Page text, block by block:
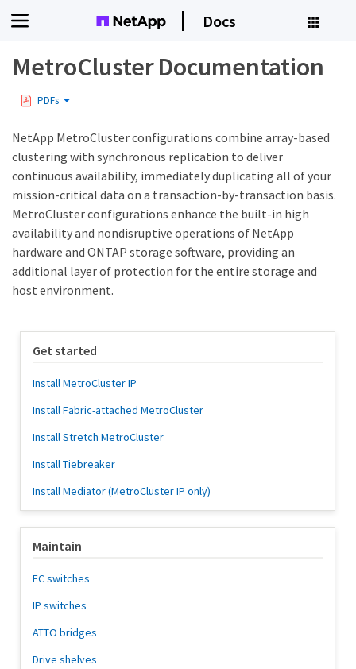
Docs
MetroCluster Documentation
PDFs
NetApp MetroCluster configurations combine array-based
clustering with synchronous replication to deliver
continuous availability, immediately duplicating all of your
mission-critical data on a transaction-by-transaction basis.
MetroCluster configurations enhance the built-in high
availability and nondisruptive operations of NetApp
hardware and ONTAP storage software, providing an
additional layer of protection for the entire storage and
host environment.
Get started
Install MetroCluster IP
Install Fabric-attached MetroCluster
Install Stretch MetroCluster
Install Tiebreaker
Install Mediator (MetroCluster IP only)
Maintain
FC switches
IP switches
ATTO bridges
Drive shelves